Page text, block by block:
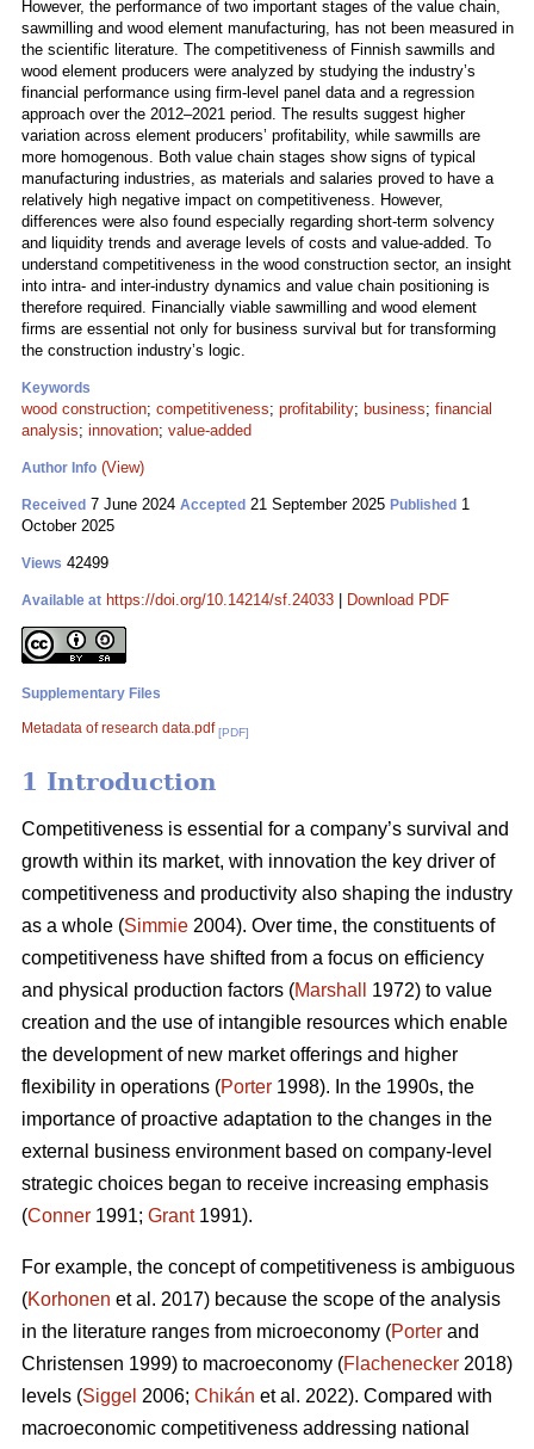
However, the performance of two important stages of the value chain,
sawmilling and wood element manufacturing, has not been measured in
the scientific literature. The competitiveness of Finnish sawmills and
wood element producers were analyzed by studying the industry’s
financial performance using firm-level panel data and a regression
approach over the 2012–2021 period. The results suggest higher
variation across element producers’ profitability, while sawmills are
more homogenous. Both value chain stages show signs of typical
manufacturing industries, as materials and salaries proved to have a
relatively high negative impact on competitiveness. However,
differences were also found especially regarding short-term solvency
and liquidity trends and average levels of costs and value-added. To
understand competitiveness in the wood construction sector, an insight
into intra- and inter-industry dynamics and value chain positioning is
therefore required. Financially viable sawmilling and wood element
firms are essential not only for business survival but for transforming
the construction industry’s logic.
Keywords
wood construction; competitiveness; profitability; business; financial
analysis; innovation; value-added
Author Info (View)
Received 7 June 2024 Accepted 21 September 2025 Published 1
October 2025
Views 42499
Available at https://doi.org/10.14214/sf.24033 Download PDF
Supplementary Files
Metadata of research data.pdf [PDF]
1 Introduction
Competitiveness is essential for a company’s survival and
growth within its market, with innovation the key driver of
competitiveness and productivity also shaping the industry
as a whole (Simmie 2004). Over time, the constituents of
competitiveness have shifted from a focus on efficiency
and physical production factors (Marshall
1972) to value
creation and the use of intangible resources which enable
the development of new market offerings and higher
flexibility in operations (Porter 1998). In the 1990s, the
importance of proactive adaptation to the changes in the
external business environment based on company-level
strategic choices began to receive increasing emphasis
(Conner 1991; Grant1991).
For example, the concept of competitiveness is ambiguous
(Korhonen et al. 2017) because the scope of the analysis
in the literature ranges from microeconomy (Porter and
Christensen 1999) to macroeconomy (Flachenecker 2018)
levels (Siggel 2006; Chikán et al. 2022). Compared with
macroeconomic competitiveness addressing national